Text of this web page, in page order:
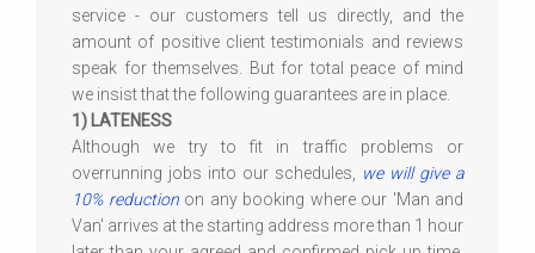
service - our customers tell us directly, and the
amount of positive client testimonials and reviews
speak for themselves. But for total peace of mind
we insist that the following guarantees are in place.
1) LATENESS
Although we try to fit in traffic problems or
overrunning jobs into our schedules,
we will give a
10% reductionon any booking where our 'Man and
Van' arrives at the starting address more than 1 hour